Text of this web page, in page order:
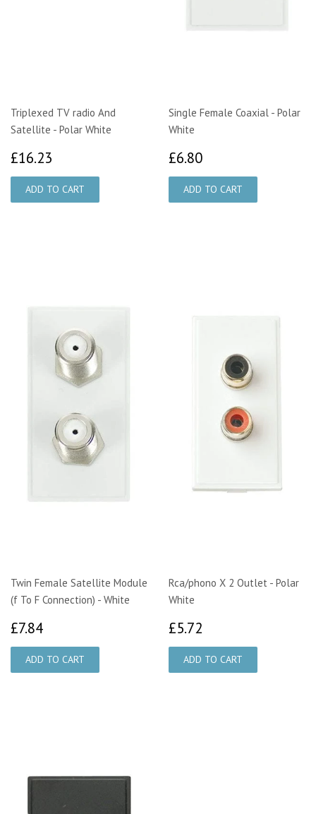
Triplexed TV radio And
Satellite - Polar White
£16.23
Single Female Coaxial - Polar
White
£6.80
Twin Female Satellite Module
(f To F Connection) - White
£7.84
Rca/phono X 2 Outlet - Polar
White
£5.72